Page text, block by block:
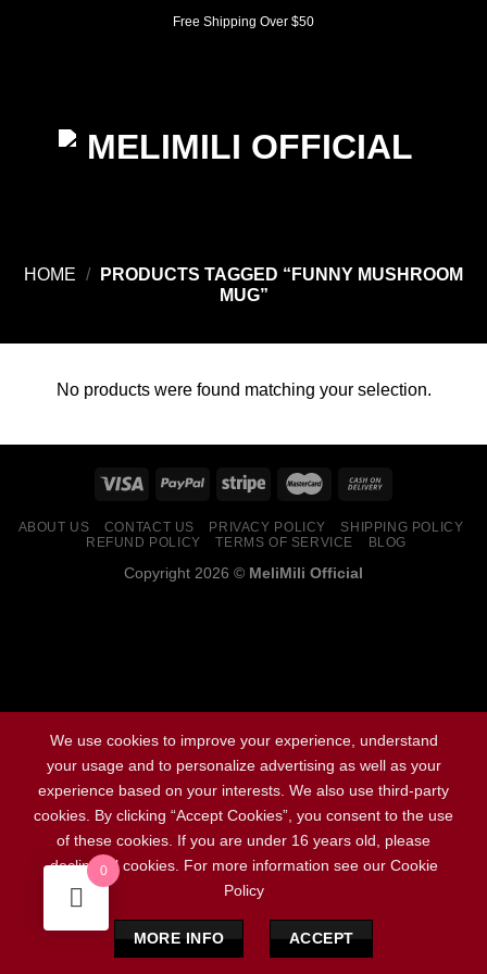
Free Shipping Over $50
HOME /
PRODUCTS TAGGED “FUNNY MUSHROOM
MUG”
No products were found matching your selection.
ABOUT US CONTACT US PRIVACY POLICY
SHIPPING POLICY
REFUND POLICY
TERMS OF SERVICE BLOG
Copyright 2026 © MeliMili Official
0
We use cookies to improve your experience, understand
your usage and to personalize advertising as well as your
experience based on your interests. We also use third-party
cookies. By clicking “Accept Cookies”, you consent to the use
of these cookies. If you are under 16 years old, please
decline all cookies. For more information see our Cookie
Policy
MORE INFO ACCEPT